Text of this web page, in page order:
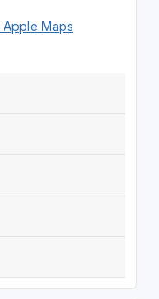
Apple Maps